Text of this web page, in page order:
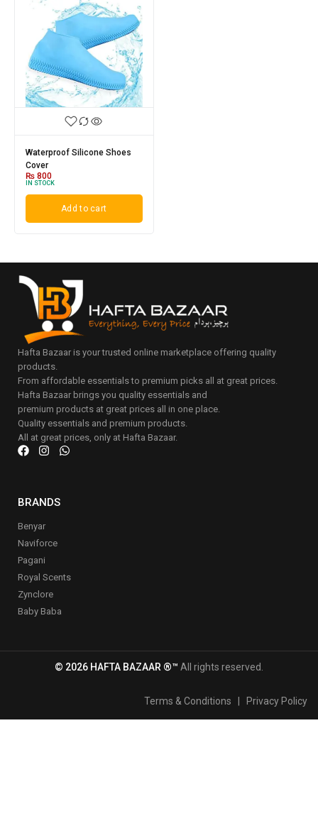
Waterproof Silicone Shoes
Cover
₨ 800
IN STOCK
Add to cart
Hafta Bazaar is your trusted online marketplace offering quality
products.
From affordable essentials to premium picks all at great prices.
Hafta Bazaar brings you quality essentials and
premium products at great prices all in one place.
Quality essentials and premium products.
All at great prices, only at Hafta Bazaar.
BRANDS
Benyar
Naviforce
Pagani
Royal Scents
Zynclore
Baby Baba
© 2026 HAFTA BAZAAR ®™ All rights reserved.
Terms & Conditions Privacy Policy